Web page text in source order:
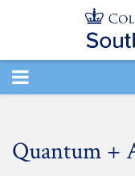
TOGGLE
Quantum +